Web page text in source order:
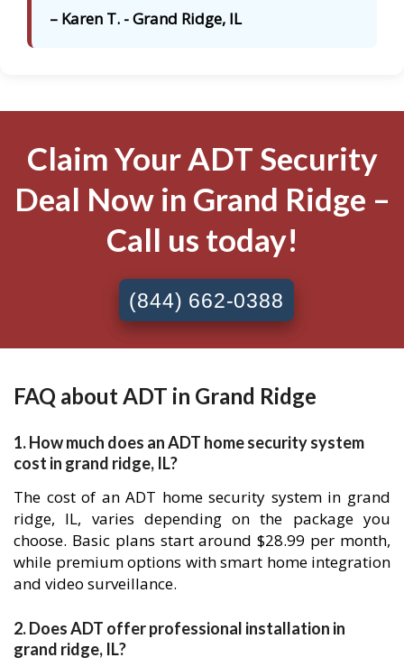
– Karen T. - Grand Ridge, IL
Claim Your ADT Security
Deal Now in Grand Ridge –
Call us today!
(844) 662-0388
FAQ about ADT in Grand Ridge
1. How much does an ADT home security system
cost in grand ridge, IL?
The cost of an ADT home security system in grand
ridge, IL, varies depending on the package you
choose. Basic plans start around $28.99 per month,
while premium options with smart home integration
and video surveillance.
2. Does ADT offer professional installation in
grand ridge, IL?